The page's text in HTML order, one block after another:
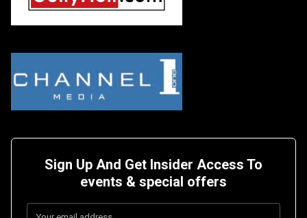
Sign Up And Get Insider Access To
events & special offers